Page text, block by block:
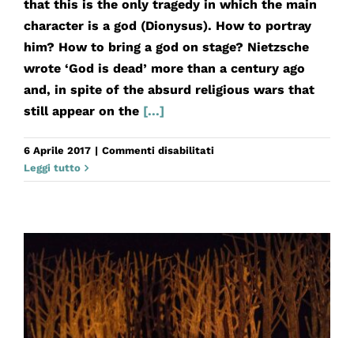
that this is the only tragedy in which the main
character is a god (Dionysus). How to portray
him? How to bring a god on stage? Nietzsche
wrote ‘God is dead’ more than a century ago
and, in spite of the absurd religious wars that
still appear on the [...]
6 Aprile 2017 | Commenti disabilitatisu
Baccanti
Leggi tutto